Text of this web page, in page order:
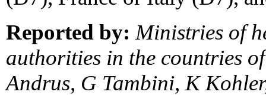
Reported by: Ministries of
authorities in the countries
Andrus, G Tambini, K